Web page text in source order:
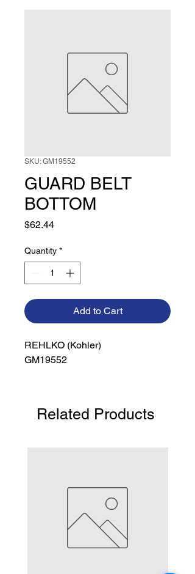
SKU: GM19552
GUARD BELT
BOTTOM
$62.44Price
Quantity *
Add to Cart
REHLKO (Kohler)
GM19552
Related Products